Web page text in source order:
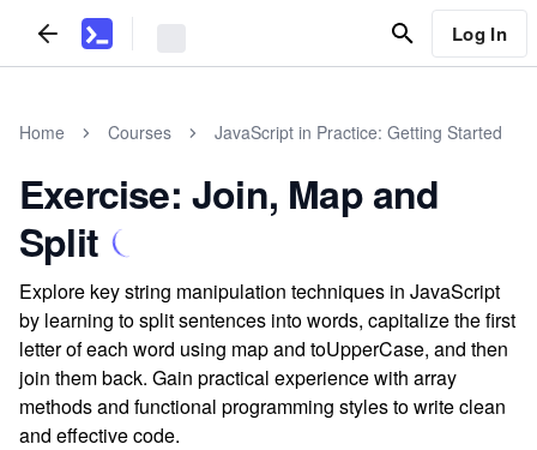
Log In
Home Courses JavaScript in Practice: Getting Started
Exercise: Join, Map and
Split
Explore key string manipulation techniques in JavaScript
by learning to split sentences into words, capitalize the first
letter of each word using map and toUpperCase, and then
join them back. Gain practical experience with array
methods and functional programming styles to write clean
and effective code.